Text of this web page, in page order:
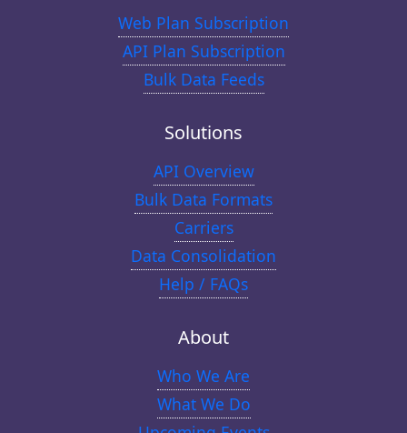
Web Plan Subscription
API Plan Subscription
Bulk Data Feeds
Solutions
API Overview
Bulk Data Formats
Carriers
Data Consolidation
Help / FAQs
About
Who We Are
What We Do